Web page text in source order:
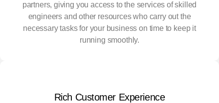
partners, giving you access to the services of skilled
engineers and other resources who carry out the
necessary tasks for your business on time to keep it
running smoothly.
Rich Customer Experience